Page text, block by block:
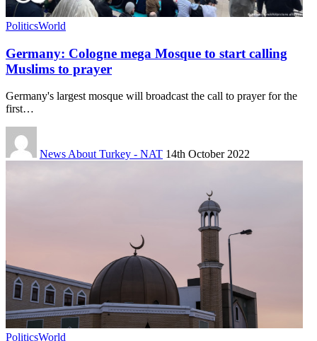
PoliticsWorld
Germany: Cologne mega Mosque to start calling
Muslims to prayer
Germany's largest mosque will broadcast the call to prayer for the
first…
News About Turkey - NAT 14th October 2022
PoliticsWorld